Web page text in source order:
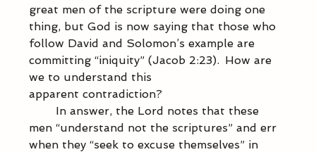
great men of the scripture were doing one
thing, but God is now saying that those who
follow David and Solomon’s example are
committing “iniquity” (Jacob 2:23).  How are
we to understand this
apparent contradiction?
In answer, the Lord notes that these
men “understand not the scriptures” and err
when they “seek to excuse themselves” in